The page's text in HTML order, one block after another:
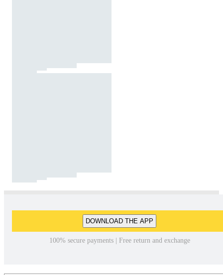
DOWNLOAD THE APP
100% secure payments | Free return and exchange